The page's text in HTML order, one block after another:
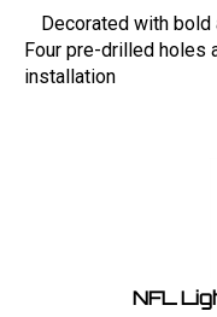
Decorated with bold
Four pre-drilled holes
installation
NFL